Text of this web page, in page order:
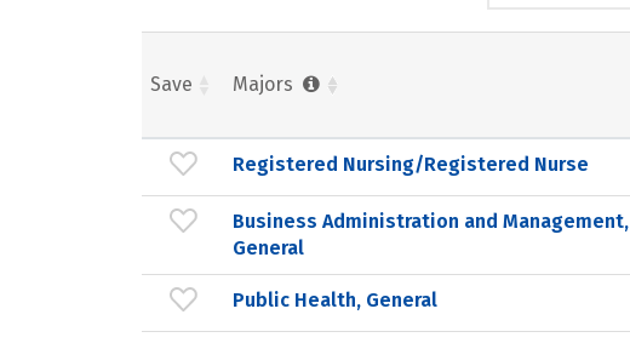
Save Majors
Registered Nursing/Registered Nurse
Business Administration and Management,
General
Public Health, General